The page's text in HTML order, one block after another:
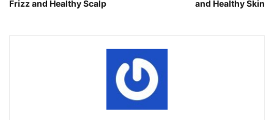
Frizz and Healthy Scalp
and Healthy Skin